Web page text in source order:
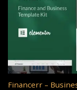
Financerr –